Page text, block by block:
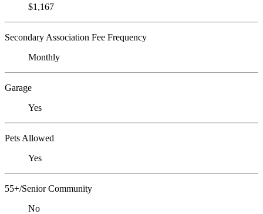
$1,167
Secondary Association Fee Frequency
Monthly
Garage
Yes
Pets Allowed
Yes
55+/Senior Community
No